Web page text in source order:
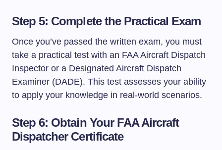
Step 5: Complete the Practical Exam
Once you’ve passed the written exam, you must
take a practical test with an FAA Aircraft Dispatch
Inspector or a Designated Aircraft Dispatch
Examiner (DADE). This test assesses your ability
to apply your knowledge in real-world scenarios.
Step 6: Obtain Your FAA Aircraft
Dispatcher Certificate